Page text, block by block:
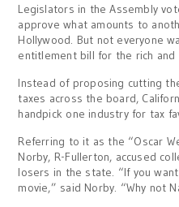
Legislators in the Assembly
approve what amounts to
Hollywood. But not everyone
entitlement bill for the rich and
Instead of proposing cutting
taxes across the board,
handpick one industry for tax
Referring to it as the “Oscar
Norby, R-Fullerton, accused
losers in the state. “If you
movie,” said Norby. “Why not